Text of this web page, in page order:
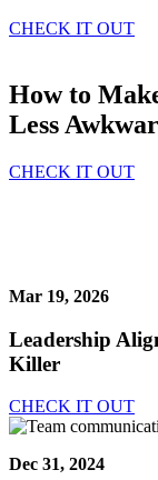
CHECK IT OUT
How to
Less
CHECK IT OUT
Mar 19, 2026
Leadership
Killer
CHECK IT OUT
Dec 31, 2024